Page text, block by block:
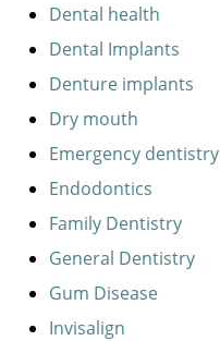
Dental health
Dental Implants
Denture implants
Dry mouth
Emergency dentistry
Endodontics
Family Dentistry
General Dentistry
Gum Disease
Invisalign